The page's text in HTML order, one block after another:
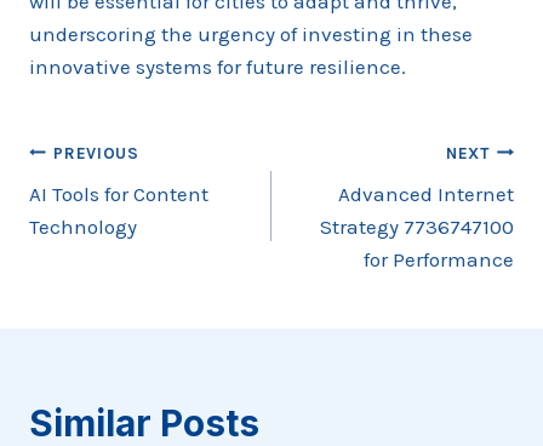
underscoring the urgency of investing in these
innovative systems for future resilience.
Post
navigation
PREVIOUS
AI Tools for Content
Technology
NEXT
Advanced Internet
Strategy 7736747100
for Performance
Similar Posts